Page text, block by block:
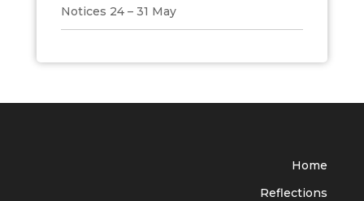
Notices 24 – 31 May
Home
Reflections